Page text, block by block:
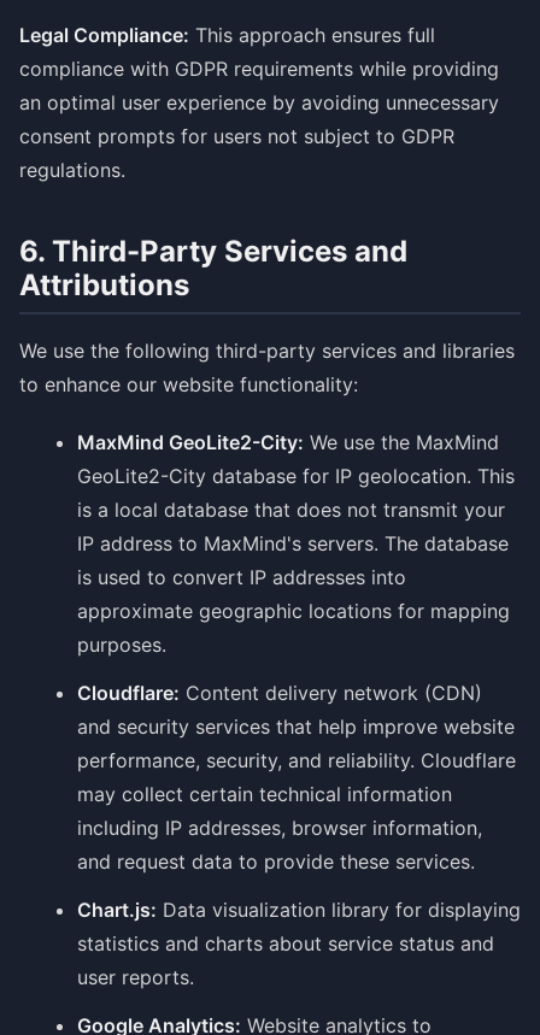
Legal Compliance: This approach ensures full
compliance with GDPR requirements while providing
an optimal user experience by avoiding unnecessary
consent prompts for users not subject to GDPR
regulations.
6. Third-Party Services and
Attributions
We use the following third-party services and libraries
to enhance our website functionality:
MaxMind GeoLite2-City: We use the MaxMind
GeoLite2-City database for IP geolocation. This
is a local database that does not transmit your
IP address to MaxMind's servers. The database
is used to convert IP addresses into
approximate geographic locations for mapping
purposes.
Cloudflare: Content delivery network (CDN)
and security services that help improve website
performance, security, and reliability. Cloudflare
may collect certain technical information
including IP addresses, browser information,
and request data to provide these services.
Chart.js: Data visualization library for displaying
statistics and charts about service status and
user reports.
Google Analytics: Website analytics to